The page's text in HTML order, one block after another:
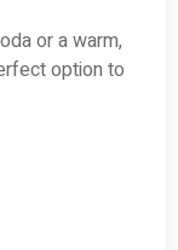
or a warm,
option to